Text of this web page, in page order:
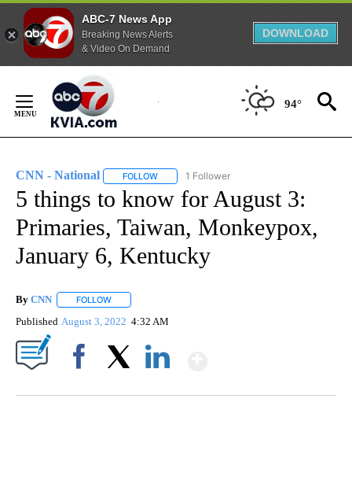
ABC-7 News App
Breaking News Alerts
& Video On Demand
DOWNLOAD
Content
94°
CNN - National FOLLOW FOLLOW "CNN - NATIONAL" TO RECEIVE
1 Follower
5 things to know for August 3:
Primaries, Taiwan, Monkeypox,
January 6, Kentucky
By CNN FOLLOW
Published August 3, 2022 4:32 AM